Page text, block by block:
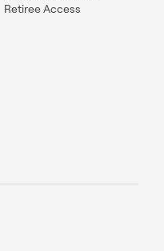
Retiree Access